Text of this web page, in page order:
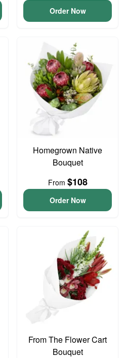
Order Now
Homegrown Native
Bouquet
From $108
Order Now
From The Flower Cart
Bouquet